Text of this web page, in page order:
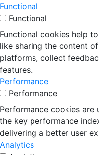
Functional
Functional
Functional cookies help
like sharing the content
platforms, collect
features.
Performance
Performance
Performance cookies are
the key performance
delivering a better user
Analytics